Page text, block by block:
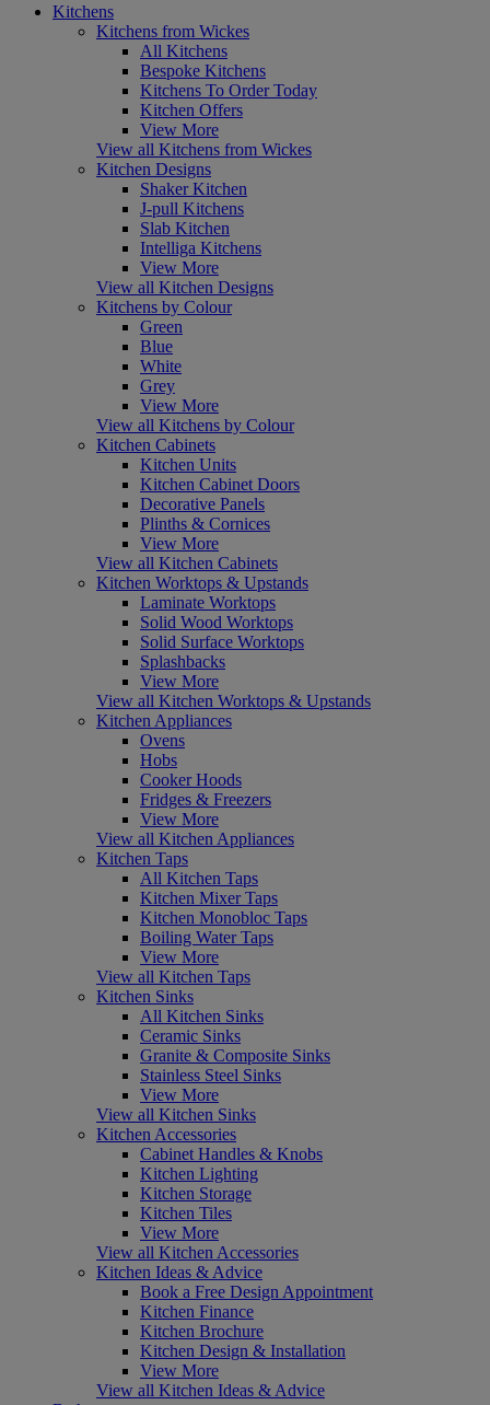
Kitchens
Kitchens from Wickes
All Kitchens
Bespoke Kitchens
Kitchens To Order Today
Kitchen Offers
View More
View all Kitchens from Wickes
Kitchen Designs
Shaker Kitchen
J-pull Kitchens
Slab Kitchen
Intelliga Kitchens
View More
View all Kitchen Designs
Kitchens by Colour
Green
Blue
White
Grey
View More
View all Kitchens by Colour
Kitchen Cabinets
Kitchen Units
Kitchen Cabinet Doors
Decorative Panels
Plinths & Cornices
View More
View all Kitchen Cabinets
Kitchen Worktops & Upstands
Laminate Worktops
Solid Wood Worktops
Solid Surface Worktops
Splashbacks
View More
View all Kitchen Worktops & Upstands
Kitchen Appliances
Ovens
Hobs
Cooker Hoods
Fridges & Freezers
View More
View all Kitchen Appliances
Kitchen Taps
All Kitchen Taps
Kitchen Mixer Taps
Kitchen Monobloc Taps
Boiling Water Taps
View More
View all Kitchen Taps
Kitchen Sinks
All Kitchen Sinks
Ceramic Sinks
Granite & Composite Sinks
Stainless Steel Sinks
View More
View all Kitchen Sinks
Kitchen Accessories
Cabinet Handles & Knobs
Kitchen Lighting
Kitchen Storage
Kitchen Tiles
View More
View all Kitchen Accessories
Kitchen Ideas & Advice
Book a Free Design Appointment
Kitchen Finance
Kitchen Brochure
Kitchen Design & Installation
View More
View all Kitchen Ideas & Advice